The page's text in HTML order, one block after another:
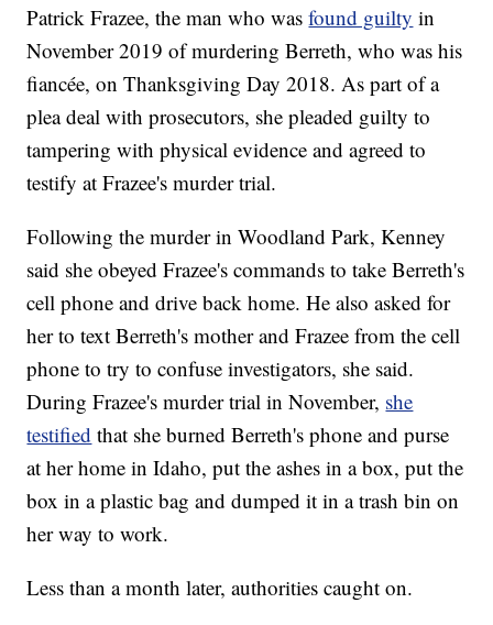
Patrick Frazee, the man who wasfound guilty in
November 2019 of murdering Berreth, who was his
fiancée, on Thanksgiving Day 2018. As part of a
plea deal with prosecutors, she pleaded guilty to
tampering with physical evidence and agreed to
testify at Frazee's murder trial.
Following the murder in Woodland Park, Kenney
said she obeyed Frazee's commands to take Berreth's
cell phone and drive back home. He also asked for
her to text Berreth's mother and Frazee from the cell
phone to try to confuse investigators, she said.
During Frazee's murder trial in November, she
testified that she burned Berreth's phone and purse
at her home in Idaho, put the ashes in a box, put the
box in a plastic bag and dumped it in a trash bin on
her way to work.
Less than a month later, authorities caught on.